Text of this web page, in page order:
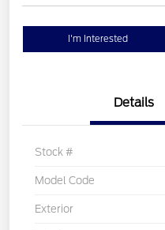
I'm Interested
Details
Stock #
Model Code
Exterior